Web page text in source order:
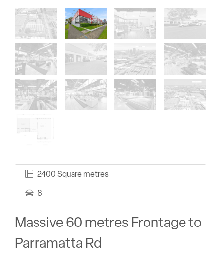
2400 Square metres
8
Massive 60 metres Frontage to
Parramatta Rd